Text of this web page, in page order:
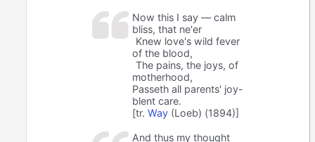
Now this I say — calm
bliss, that ne'er
Knew love's wild fever
of the blood,
The pains, the joys, of
motherhood,
Passeth all parents' joy-
blent care.
[tr.Way (Loeb) (1894)]
And thus my thought